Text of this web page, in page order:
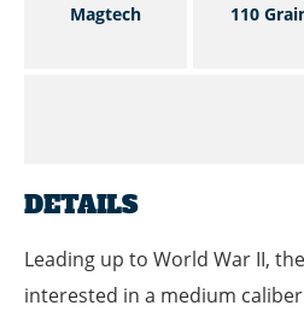
Magtech 110
DETAILS
Leading up to World War II,
interested in a medium